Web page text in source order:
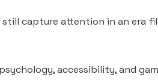
still capture attention in an
accessibility, and